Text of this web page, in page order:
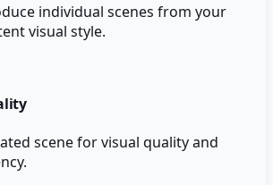
individual scenes from your
visual style.
scene for visual quality and